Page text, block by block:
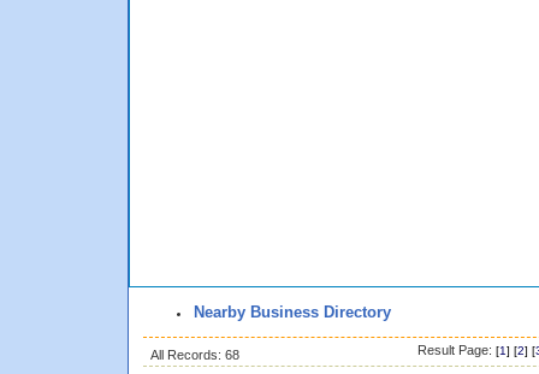
Nearby Business Directory
All Records: 68 Result Page: [1] [2] [